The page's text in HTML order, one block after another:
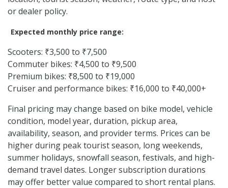
or dealer policy.
Expected monthly price range:
Scooters: ₹3,500 to ₹7,500
Commuter bikes: ₹4,500 to ₹9,500
Premium bikes: ₹8,500 to ₹19,000
Cruiser and performance bikes: ₹16,000 to ₹40,000+
Final pricing may change based on bike model, vehicle
condition, model year, duration, pickup area,
availability, season, and provider terms. Prices can be
higher during peak tourist season, long weekends,
summer holidays, snowfall season, festivals, and high-
demand travel dates. Longer subscription durations
may offer better value compared to short rental plans.